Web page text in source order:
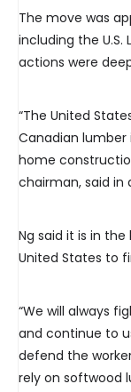
The move was
including the U.S.
actions were
“The United
Canadian
home
chairman, said in
Ng said it is in
United States to
“We will always
and continue to
defend the
rely on softwood